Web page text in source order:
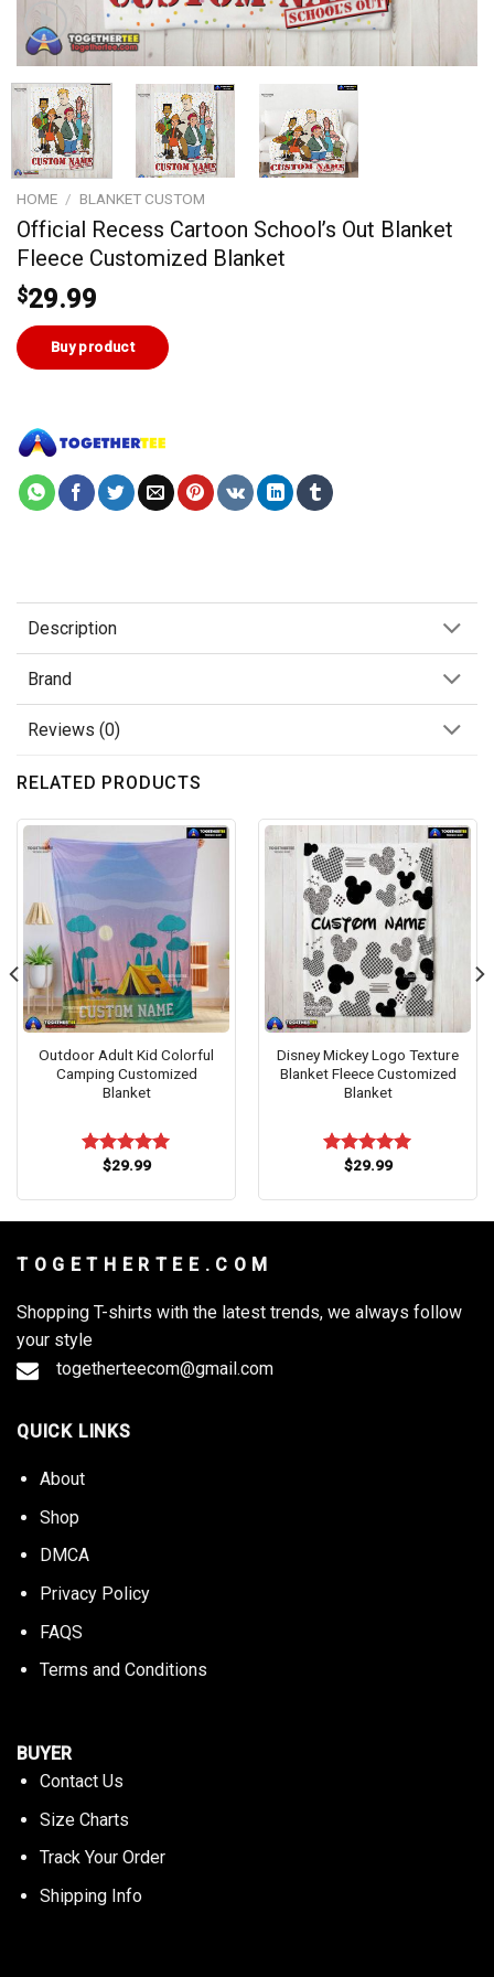
HOME / BLANKET CUSTOM
Official Recess Cartoon School’s Out Blanket
Fleece Customized Blanket
$29.99
Buy product
Description
Brand
Reviews (0)
RELATED PRODUCTS
Outdoor Adult Kid Colorful
Camping Customized
Blanket
Rated5.00
$29.99
Disney Mickey Logo Texture
Blanket Fleece Customized
Blanket
Rated5.00
$29.99
T O G E T H E R T E E . C O M
Shopping T-shirts with the latest trends, we always follow
your style
togetherteecom@gmail.com
QUICK LINKS
About
Shop
DMCA
Privacy Policy
FAQS
Terms and Conditions
BUYER
Contact Us
Size Charts
Track Your Order
Shipping Info